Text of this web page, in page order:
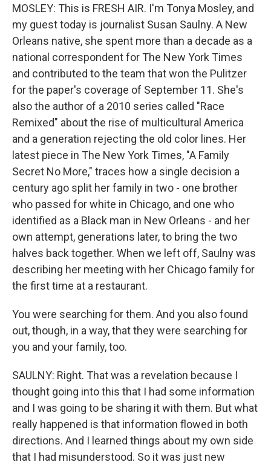
MOSLEY: This is FRESH AIR. I'm Tonya Mosley, and
my guest today is journalist Susan Saulny. A New
Orleans native, she spent more than a decade as a
national correspondent for The New York Times
and contributed to the team that won the Pulitzer
for the paper's coverage of September 11. She's
also the author of a 2010 series called "Race
Remixed" about the rise of multicultural America
and a generation rejecting the old color lines. Her
latest piece in The New York Times, "A Family
Secret No More," traces how a single decision a
century ago split her family in two - one brother
who passed for white in Chicago, and one who
identified as a Black man in New Orleans - and her
own attempt, generations later, to bring the two
halves back together. When we left off, Saulny was
describing her meeting with her Chicago family for
the first time at a restaurant.
You were searching for them. And you also found
out, though, in a way, that they were searching for
you and your family, too.
SAULNY: Right. That was a revelation because I
thought going into this that I had some information
and I was going to be sharing it with them. But what
really happened is that information flowed in both
directions. And I learned things about my own side
that I had misunderstood. So it was just new